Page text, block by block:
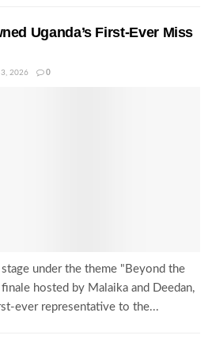
Uganda’s First-Ever Miss
3, 2026 0
under the theme "Beyond the
hosted by Malaika and Deedan,
ever representative to the...